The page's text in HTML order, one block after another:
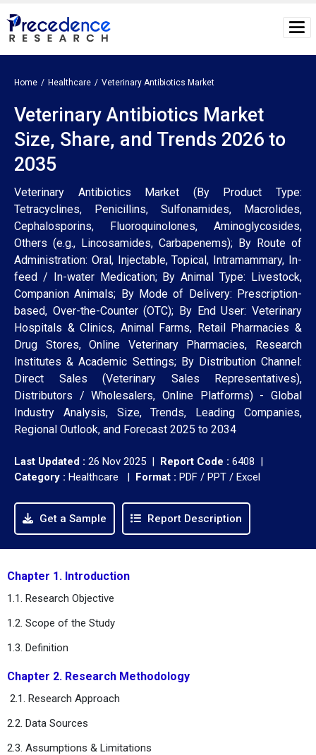
Home Healthcare Veterinary Antibiotics Market
Veterinary Antibiotics Market
Size, Share, and Trends 2026 to
2035
Veterinary Antibiotics Market (By Product Type:
Tetracyclines, Penicillins, Sulfonamides, Macrolides,
Cephalosporins, Fluoroquinolones, Aminoglycosides,
Others (e.g., Lincosamides, Carbapenems); By Route of
Administration: Oral, Injectable, Topical, Intramammary, In-
feed / In-water Medication; By Animal Type: Livestock,
Companion Animals; By Mode of Delivery: Prescription-
based, Over-the-Counter (OTC); By End User: Veterinary
Hospitals & Clinics, Animal Farms, Retail Pharmacies &
Drug Stores, Online Veterinary Pharmacies, Research
Institutes & Academic Settings; By Distribution Channel:
Direct Sales (Veterinary Sales Representatives),
Distributors / Wholesalers, Online Platforms) - Global
Industry Analysis, Size, Trends, Leading Companies,
Regional Outlook, and Forecast 2025 to 2034
Last Updated : 26 Nov 2025 | Report Code : 6408 |
Category : Healthcare | Format : PDF / PPT / Excel
Get a Sample Report Description
Chapter 1. Introduction
1.1. Research Objective
1.2. Scope of the Study
1.3. Definition
Chapter 2. Research Methodology
2.1. Research Approach
2.2. Data Sources
2.3. Assumptions & Limitations